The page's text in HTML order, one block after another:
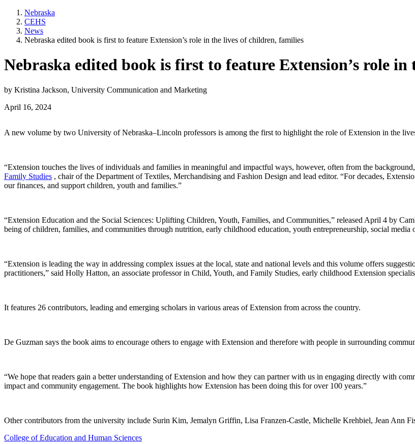
Nebraska
CEHS
News
Nebraska edited book is first to feature Extension’s role in the lives of children, families
Nebraska edited book is first to feature Extension’s role
by Kristina Jackson, University Communication and Marketing
April 16, 2024
A new volume by two University of Nebraska–Lincoln professors is among the first to highlight the role of Extension in the
“Extension touches the lives of individuals and families in meaningful and impactful ways, however, often from the
Family Studies , chair of the Department of Textiles, Merchandising and Fashion Design and lead editor. “For decades,
our finances, and support children, youth and families.”
“Extension Education and the Social Sciences: Uplifting Children, Youth, Families, and Communities,” released April 4 by
being of children, families, and communities through nutrition, early childhood education, youth entrepreneurship, social media
“Extension is leading the way in addressing complex issues at the local, state and national levels and this volume offers
practitioners,” said Holly Hatton, an associate professor in Child, Youth, and Family Studies, early childhood Extension
It features 26 contributors, leading and emerging scholars in various areas of Extension from across the country.
De Guzman says the book aims to encourage others to engage with Extension and therefore with people in surrounding
“We hope that readers gain a better understanding of Extension and how they can partner with us in engaging directly with
impact and community engagement. The book highlights how Extension has been doing this for over 100 years.”
Other contributors from the university include Surin Kim, Jemalyn Griffin, Lisa Franzen-Castle, Michelle Krehbiel, Jean Ann
College of Education and Human Sciences